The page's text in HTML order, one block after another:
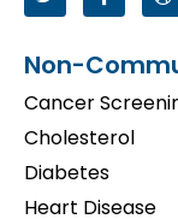
Non-
Cancer
Cholesterol
Diabetes
Heart Disease